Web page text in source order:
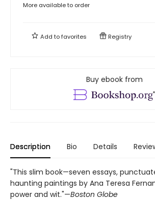
More available to order
Add tofavorites Registry
Buy ebook from
Description Bio Details
"This slim book—seven essays,
haunting paintings by Ana Teresa
power and wit."—Boston Globe